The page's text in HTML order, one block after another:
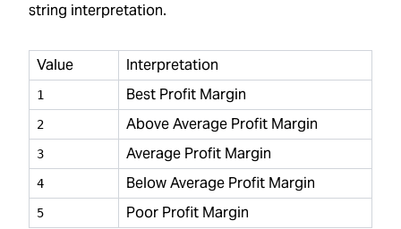
string interpretation.
Value Interpretation
1 Best Profit Margin
2 Above Average Profit Margin
3 Average Profit Margin
4 Below Average Profit Margin
5 Poor Profit Margin